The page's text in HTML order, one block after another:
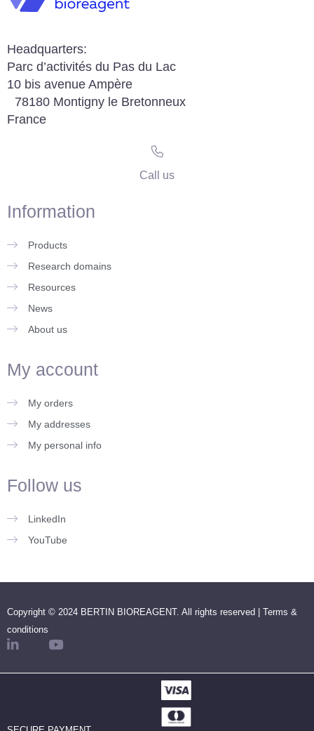
Headquarters:
Parc d’activités du Pas du Lac
10 bis avenue Ampère
78180 Montigny le Bretonneux
France
Call us
Information
Products
Research domains
Resources
News
About us
My account
My orders
My addresses
My personal info
Follow us
LinkedIn
YouTube
Copyright © 2024 BERTIN BIOREAGENT. All rights reserved | Terms &
conditions